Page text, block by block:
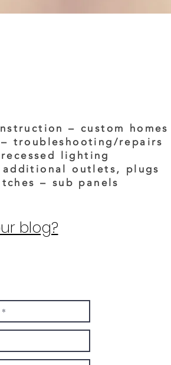
– custom homes
troubleshooting/repairs
lighting
additional outlets, plugs
– sub panels
blog?